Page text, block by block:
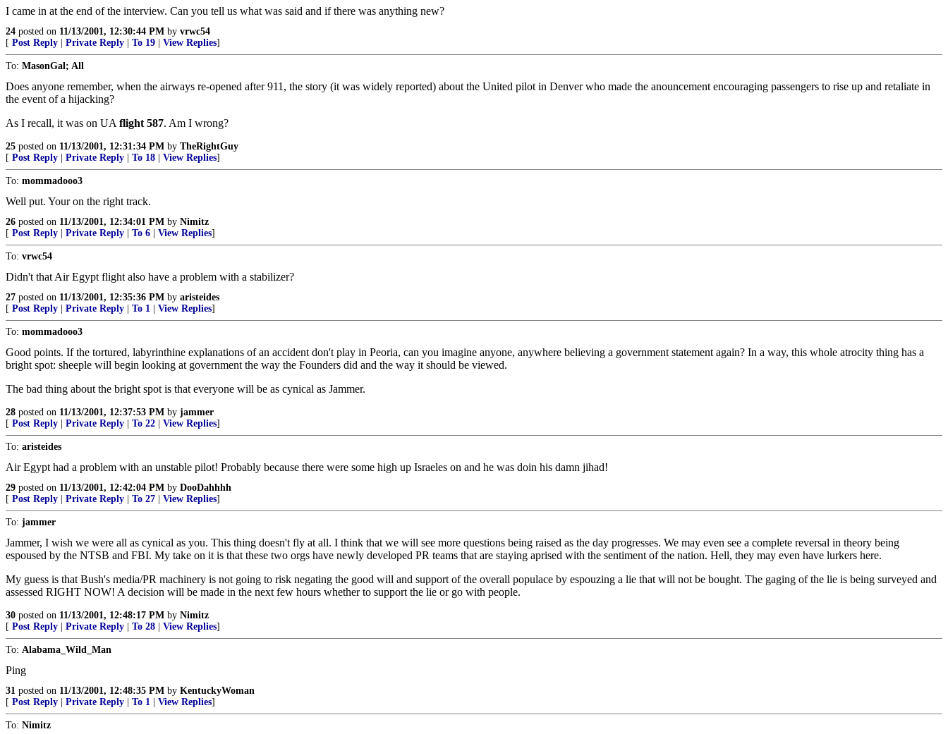
I came in at the end of the interview. Can you tell us what was said and if there was anything new?
24 posted on 11/13/2001, 12:30:44 PM by vrwc54
[ Post Reply Private Reply To 19 View Replies]
To: MasonGal; All
Does anyone remember, when the airways re-opened after 911, the story (it was widely reported) about the United pilot in Denver who made the anouncement encouraging passengers to rise up and retaliate in
the event of a hijacking?
As I recall, it was on UA flight 587. Am I wrong?
25 posted on 11/13/2001, 12:31:34 PM by TheRightGuy
[ Post Reply Private Reply To 18 View Replies]
To: mommadooo3
Well put. Your on the right track.
26 posted on 11/13/2001, 12:34:01 PM by Nimitz
[ Post Reply Private Reply To 6 View Replies]
To: vrwc54
Didn't that Air Egypt flight also have a problem with a stabilizer?
27 posted on 11/13/2001, 12:35:36 PM by aristeides
[ Post Reply Private Reply To 1 View Replies]
To: mommadooo3
Good points. If the tortured, labyrinthine explanations of an accident don't play in Peoria, can you imagine anyone, anywhere believing a government statement again? In a way, this whole atrocity thing has a
bright spot: sheeple will begin looking at government the way the Founders did and the way it should be viewed.
The bad thing about the bright spot is that everyone will be as cynical as Jammer.
28 posted on 11/13/2001, 12:37:53 PM by jammer
[ Post Reply Private Reply To 22 View Replies]
To: aristeides
Air Egypt had a problem with an unstable pilot! Probably because there were some high up Israeles on and he was doin his damn jihad!
29 posted on 11/13/2001, 12:42:04 PM by DooDahhhh
[ Post Reply Private Reply To 27 View Replies]
To: jammer
Jammer, I wish we were all as cynical as you. This thing doesn't fly at all. I think that we will see more questions being raised as the day progresses. We may even see a complete reversal in theory being
espoused by the NTSB and FBI. My take on it is that these two orgs have newly developed PR teams that are staying aprised with the sentiment of the nation. Hell, they may even have lurkers here.
My guess is that Bush's media/PR machinery is not going to risk negating the good will and support of the overall populace by espouzing a lie that will not be bought. The gaging of the lie is being surveyed and
assessed RIGHT NOW! A decision will be made in the next few hours whether to support the lie or go with people.
30 posted on 11/13/2001, 12:48:17 PM by Nimitz
[ Post Reply Private Reply To 28 View Replies]
To: Alabama_Wild_Man
Ping
31 posted on 11/13/2001, 12:48:35 PM by KentuckyWoman
[ Post Reply Private Reply To 1 View Replies]
To: Nimitz